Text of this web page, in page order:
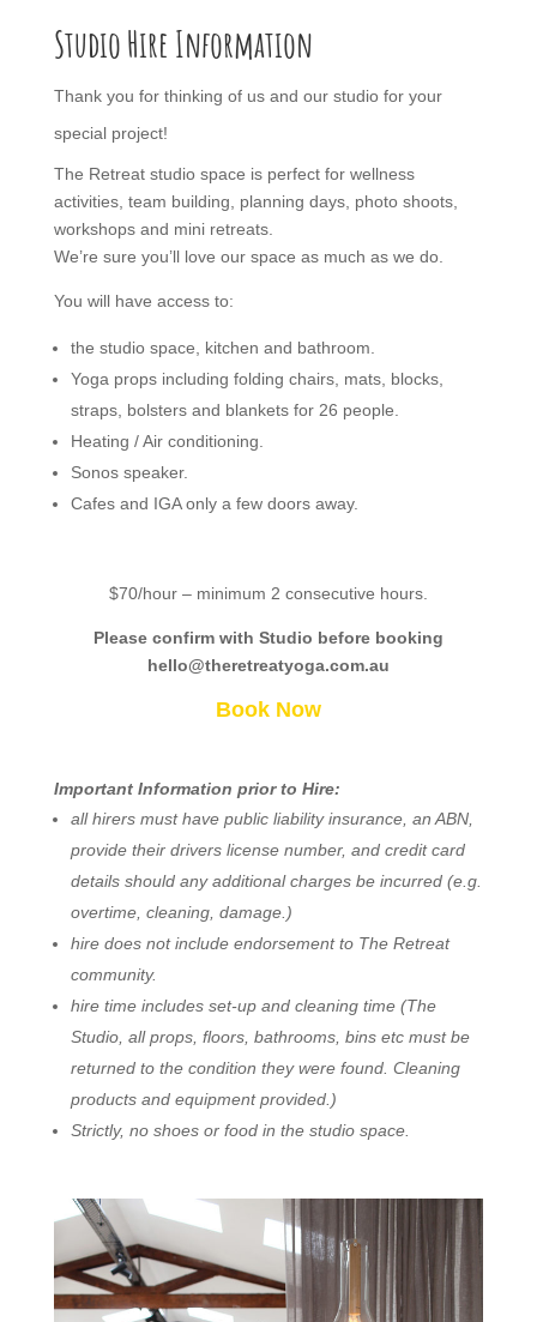
Studio Hire Information
Thank you for thinking of us and our studio for your
special project!
The Retreat studio space is perfect for wellness
activities, team building, planning days, photo shoots,
workshops and mini retreats.
We’re sure you’ll love our space as much as we do.
You will have access to:
the studio space, kitchen and bathroom.
Yoga props including folding chairs, mats, blocks,
straps, bolsters and blankets for 26 people.
Heating / Air conditioning.
Sonos speaker.
Cafes and IGA only a few doors away.
$70/hour – minimum 2 consecutive hours.
Please confirm with Studio before booking
hello@theretreatyoga.com.au
Book Now
Important Information prior to Hire:
all hirers must have public liability insurance, an ABN,
provide their drivers license number, and credit card
details should any additional charges be incurred (e.g.
overtime, cleaning, damage.)
hire does not include endorsement to The Retreat
community.
hire time includes set-up and cleaning time (The
Studio, all props, floors, bathrooms, bins etc must be
returned to the condition they were found. Cleaning
products and equipment provided.)
Strictly, no shoes or food in the studio space.